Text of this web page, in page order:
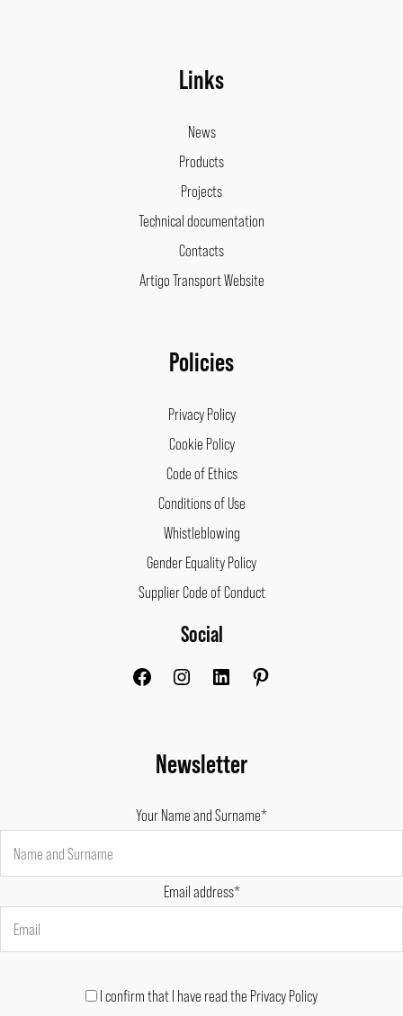
Links
News
Products
Projects
Technical documentation
Contacts
Artigo Transport Website
Policies
Privacy Policy
Cookie Policy
Code of Ethics
Conditions of Use
Whistleblowing
Gender Equality Policy
Supplier Code of Conduct
Social
FacebookInstagram
Newsletter
Your Name and Surname*
Email address*
I confirm that I have read the Privacy Policy